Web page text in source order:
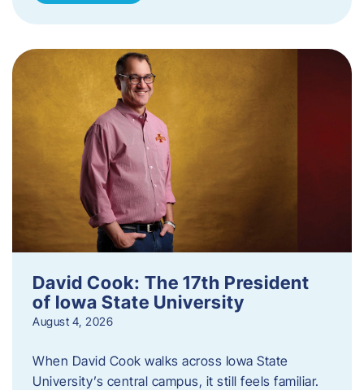
David Cook: The 17th President
of Iowa State University
August 4, 2026
When David Cook walks across Iowa State
University’s central campus, it still feels familiar.